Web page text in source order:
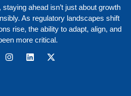
ahead isn’t just about growth
As regulatory landscapes shift
rise, the ability to adapt, align, and
more critical.